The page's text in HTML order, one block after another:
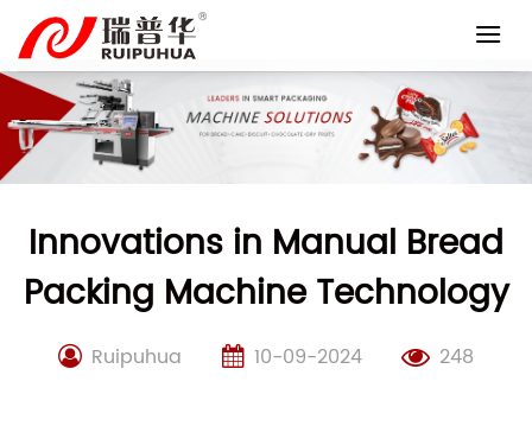
content
Innovations in Manual Bread
Packing Machine Technology
Ruipuhua 10-09-2024 248